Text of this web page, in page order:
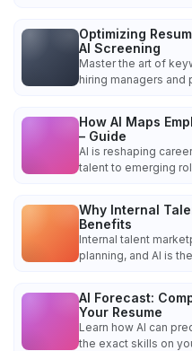
Optimizing
AI Screening
Master the art of
hiring managers and
How AI Maps
– Guide
AI is reshaping
talent to emerging
Why Internal
Benefits
Internal talent
planning, and AI is
AI Forecast:
Your Resume
Learn how AI can
the exact skills on